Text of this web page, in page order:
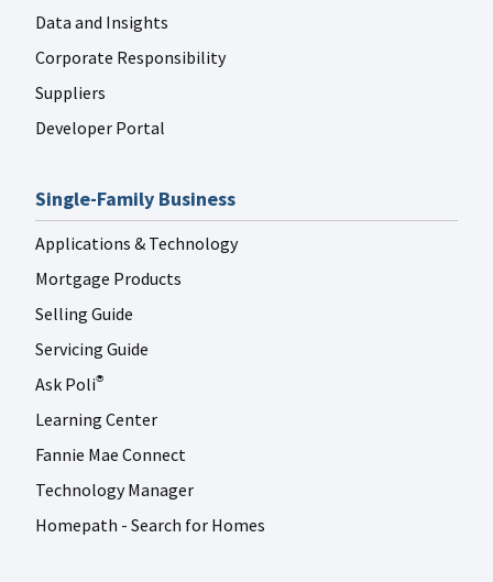
Data and Insights
Corporate Responsibility
Suppliers
Developer Portal
Single-Family Business
Applications & Technology
Mortgage Products
Selling Guide
Servicing Guide
Ask Poli®
Learning Center
Fannie Mae Connect
Technology Manager
Homepath - Search for Homes